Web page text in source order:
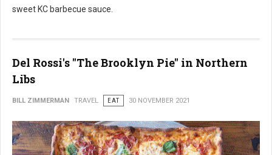
sweet KC barbecue sauce.
Del Rossi's "The Brooklyn Pie" in Northern
Libs
BILL ZIMMERMAN TRAVEL EAT 30 NOVEMBER 2021